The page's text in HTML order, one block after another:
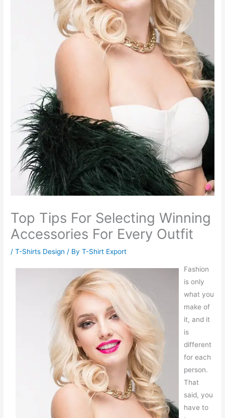
Top Tips For Selecting Winning
Accessories For Every Outfit
/T-Shirts Design / ByT-Shirt Export
Fashion
is only
what you
make of
it, and it
is
different
for each
person.
That
said, you
have to